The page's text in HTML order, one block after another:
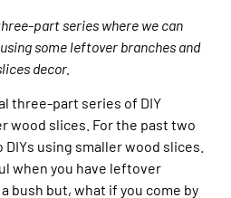
part series where we can
some leftover branches and
decor.
three-part series of DIY
wood slices. For the past two
using smaller wood slices.
when you have leftover
bush but, what if you come by